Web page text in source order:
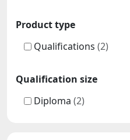
Product type
Qualifications (2)
Qualification size
Diploma (2)